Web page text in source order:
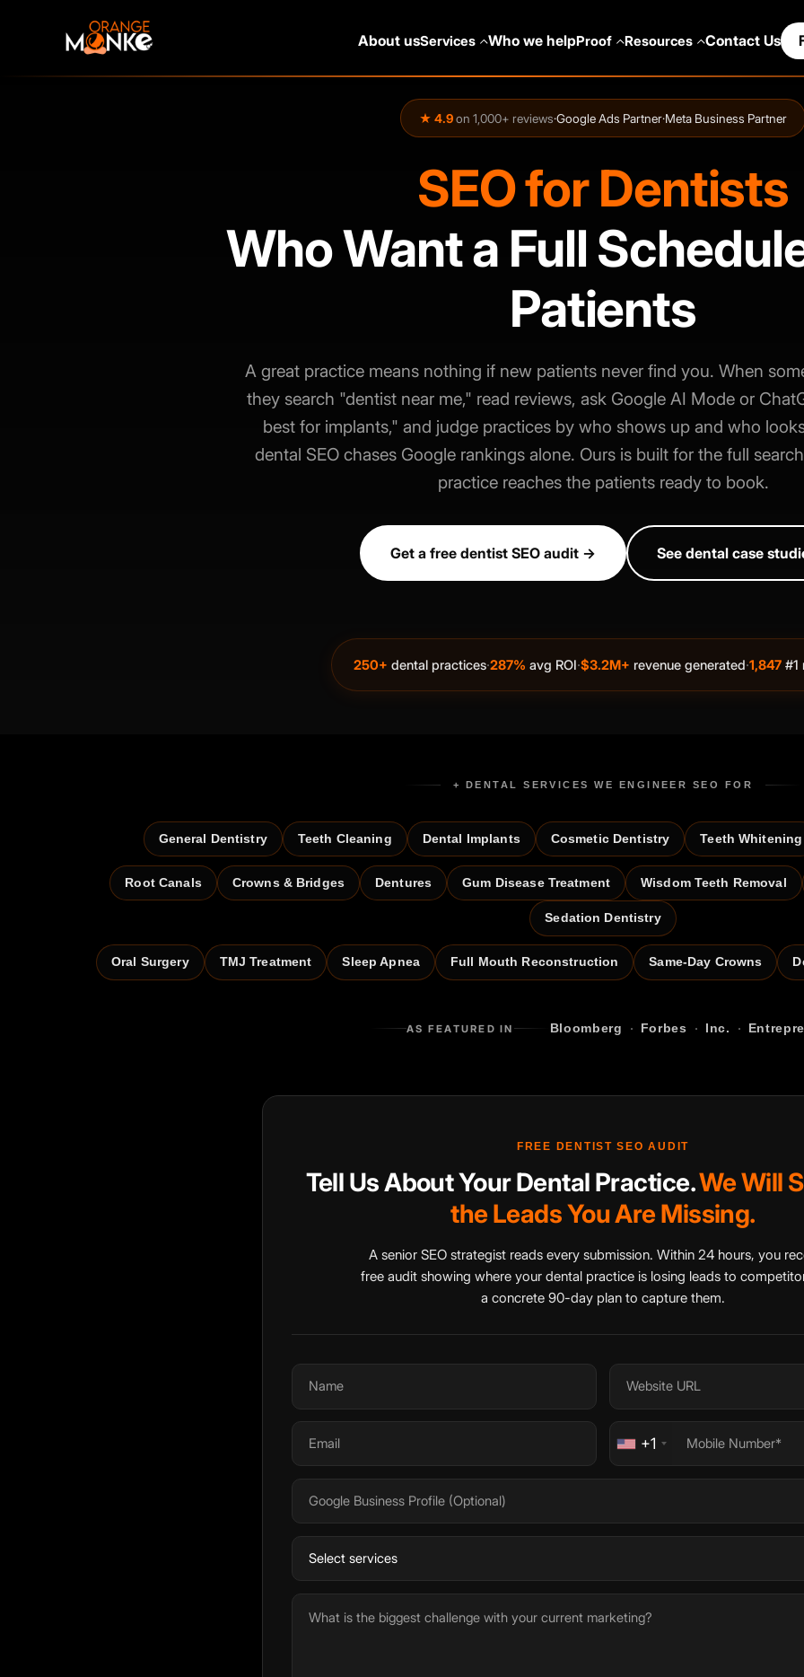
About usServices Who we helpProof Resources Contact Us
★ 4.9on 1,000+ reviews·Google Ads Partner·Meta Business Partner
SEO for Dentists
Who Want a Full
Patients
A great practice means nothing if new patients never find you. When
they search "dentist near me," read reviews, ask Google AI Mode or
best for implants," and judge practices by who shows up and who
dental SEO chases Google rankings alone. Ours is built for the full
practice reaches the patients ready to book.
Get a free dentist SEO audit → See dental case
250+ dental practices·287% avg ROI·$3.2M+ revenue generated·1,847 #1
+ DENTAL SERVICES WE ENGINEER SEO FOR
General Dentistry Teeth Cleaning Dental Implants Cosmetic Dentistry Teeth Whitening
Root Canals Crowns & Bridges Dentures Gum Disease Treatment Wisdom Teeth Removal
Sedation Dentistry
Oral Surgery TMJ Treatment Sleep Apnea Full Mouth Reconstruction Same-Day Crowns
AS FEATURED IN Bloomberg · Forbes · Inc. ·
FREE DENTIST SEO AUDIT
Tell Us About Your Dental Practice.We Will
the Leads You Are Missing.
A senior SEO strategist reads every submission. Within 24 hours, you
free audit showing where your dental practice is losing leads to
a concrete 90-day plan to capture them.
+1